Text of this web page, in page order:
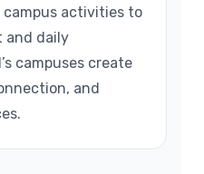
campus activities to
and daily
campuses create
and